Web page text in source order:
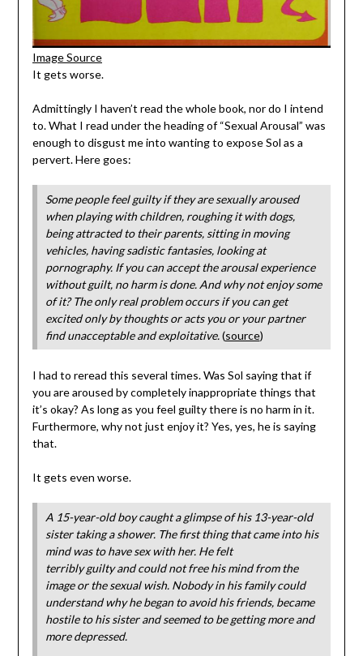
Image Source
It gets worse.
Admittingly I haven’t read the whole book, nor do I intend
to. What I read under the heading of “Sexual Arousal” was
enough to disgust me into wanting to expose Sol as a
pervert. Here goes:
Some people feel guilty if they are sexually aroused
when playing with children, roughing it with dogs,
being attracted to their parents, sitting in moving
vehicles, having sadistic fantasies, looking at
pornography. If you can accept the arousal experience
without guilt, no harm is done. And why not enjoy some
of it? The only real problem occurs if you can get
excited only by thoughts or acts you or your partner
find unacceptable and exploitative.(source)
I had to reread this several times. Was Sol saying that if
you are aroused by completely inappropriate things that
it’s okay? As long as you feel guilty there is no harm in it.
Furthermore, why not just enjoy it? Yes, yes, he is saying
that.
It gets even worse.
A 15-year-old boy caught a glimpse of his 13-year-old
sister taking a shower. The first thing that came into his
mind was to have sex with her. He felt
terribly guilty and could not free his mind from the
image or the sexual wish. Nobody in his family could
understand why he began to avoid his friends, became
hostile to his sister and seemed to be getting more and
more depressed.